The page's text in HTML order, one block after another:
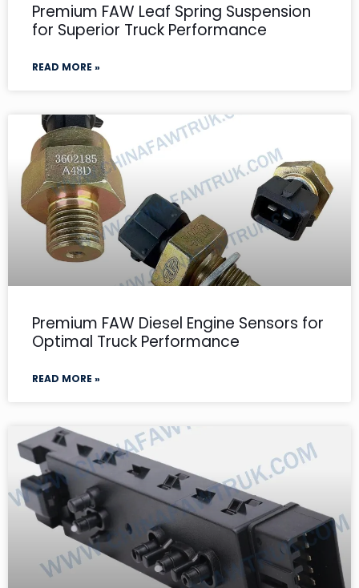
Premium FAW Leaf Spring Suspension
for Superior Truck Performance
READ MORE »
Premium FAW Diesel Engine Sensors for
Optimal Truck Performance
READ MORE »